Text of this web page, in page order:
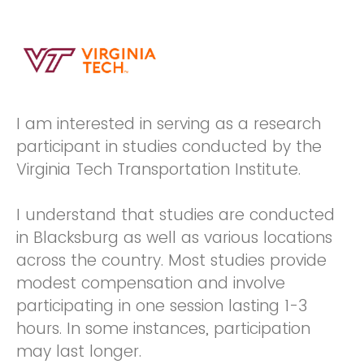
I am interested in serving as a research
participant in studies conducted by the
Virginia Tech Transportation Institute.
I understand that studies are conducted
in Blacksburg as well as various locations
across the country. Most studies provide
modest compensation and involve
participating in one session lasting 1-3
hours. In some instances, participation
may last longer.